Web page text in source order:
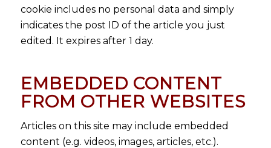
cookie includes no personal data and simply
indicates the post ID of the article you just
edited. It expires after 1 day.
EMBEDDED CONTENT
FROM OTHER WEBSITES
Articles on this site may include embedded
content (e.g. videos, images, articles, etc.).